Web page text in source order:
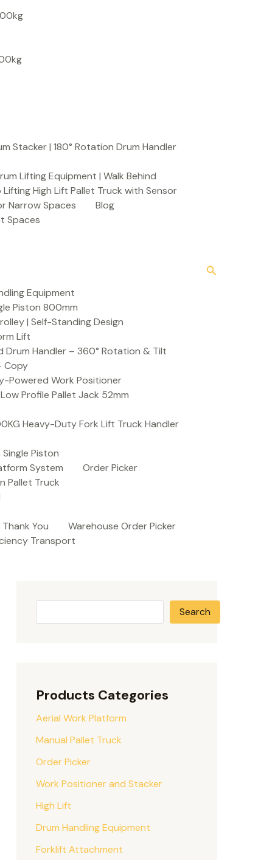
Stacker | 180° Rotation Drum Handler
Lifting Equipment | Walk Behind
High Lift Pallet Truck with Sensor
Narrow Spaces
Blog
Spaces
Equipment
Piston 800mm
| Self-Standing Design
Lift
Handler – 360° Rotation & Tilt
Copy
Powered Work Positioner
Low Profile Pallet Jack 52mm
Heavy-Duty Fork Lift Truck Handler
Piston
System
Order Picker
Pallet Truck
Thank You
Warehouse Order Picker
Transport
Search
Search
Products Categories
Aerial Work Platform
Manual Pallet Truck
Order Picker
Work Positioner and Stacker
High Lift
Drum Handling Equipment
Forklift Attachment